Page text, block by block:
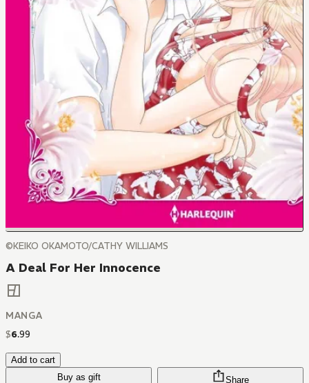
©KEIKO OKAMOTO/CATHY WILLIAMS
A Deal For Her Innocence
MANGA
$6.99
Add to cart
Buy as gift
Share